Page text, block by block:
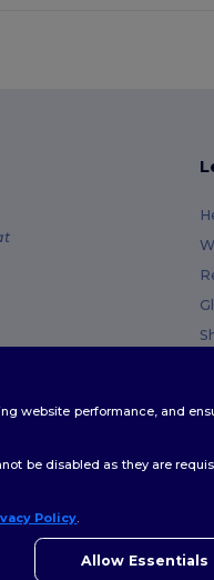
website performance, and
be disabled as they are
Policy.
Allow Essentials
👋 Hello
If you have any questions
time. Our chatbot is here to